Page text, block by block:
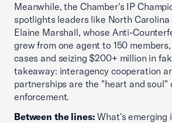
Meanwhile, the Chamber's IP
spotlights leaders like North
Elaine Marshall, whose Anti-
grew from one agent to 150
cases and seizing $200+ million in
takeaway: interagency cooperation
partnerships are the "heart and soul"
enforcement.
Between the lines: What's emerging